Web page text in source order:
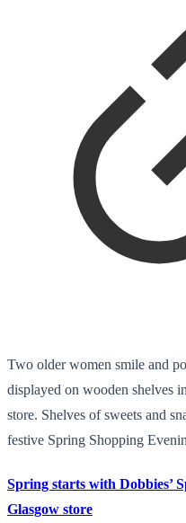
Two older women smile and
displayed on wooden shelves
store. Shelves of sweets and
festive Spring Shopping
Spring starts with Dobbies’
Glasgow store